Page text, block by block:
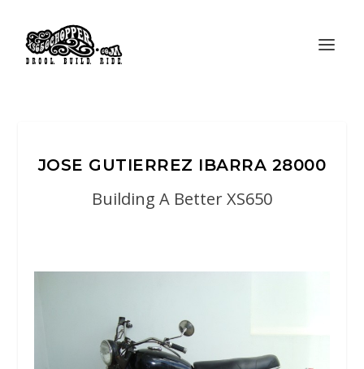
JOSE GUTIERREZ IBARRA 28000
Building A Better XS650